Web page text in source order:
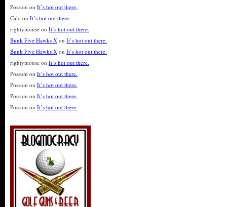
Possum on It’s hot out there.
Calo on It’s hot out there.
rightymouse on It’s hot out there.
Bunk Five Hawks X on It’s hot out there.
Bunk Five Hawks X on It’s hot out there.
rightymouse on It’s hot out there.
Possum on It’s hot out there.
Possum on It’s hot out there.
Possum on It’s hot out there.
Possum on It’s hot out there.